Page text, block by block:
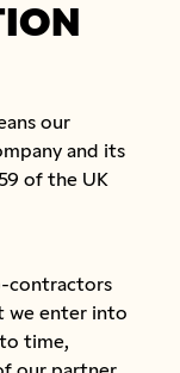
our
and its
of the UK
contractors
we enter into
time,